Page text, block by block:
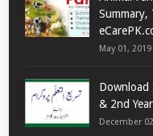
Summary,
May 01, 2019
Download
& 2nd
December